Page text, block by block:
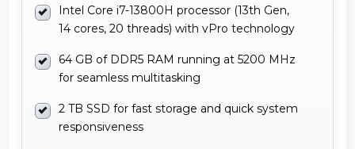
Intel Core i7-13800H processor (13th Gen,
14 cores, 20 threads) with vPro technology
64 GB of DDR5 RAM running at 5200 MHz
for seamless multitasking
2 TB SSD for fast storage and quick system
responsiveness